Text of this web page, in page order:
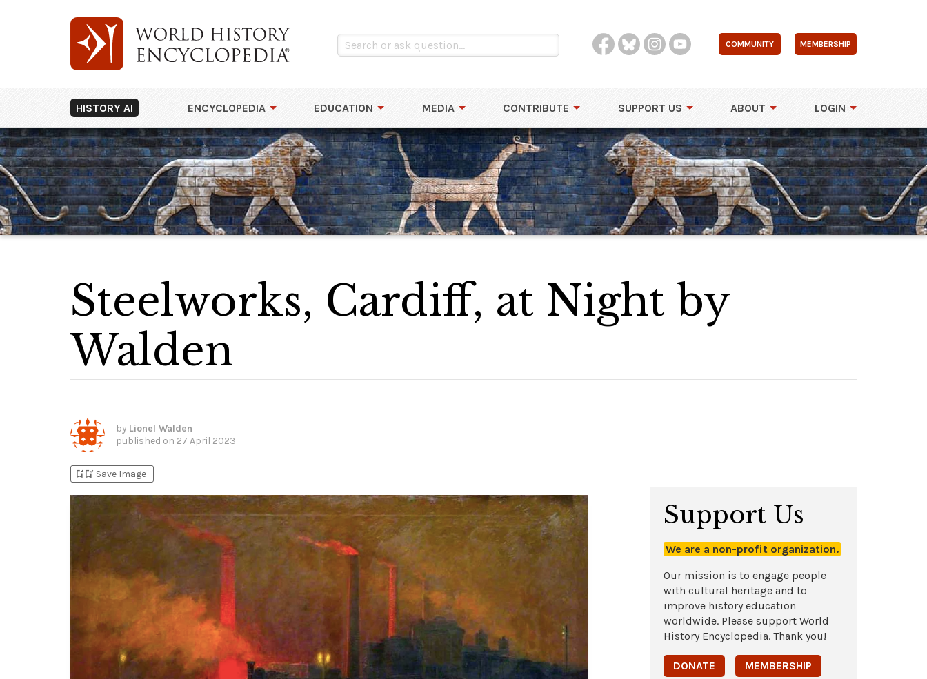
COMMUNITY MEMBERSHIP
HISTORY AI ENCYCLOPEDIA EDUCATION MEDIA CONTRIBUTE SUPPORT US ABOUT LOGIN
Steelworks, Cardiff, at Night by
Walden
by Lionel Walden
published on 27 April 2023
bookmark_addbookmark_added Save Image
Support Us
We are a non-profit organization.
Our mission is to engage people
with cultural heritage and to
improve history education
worldwide. Please support World
History Encyclopedia. Thank you!
DONATE MEMBERSHIP